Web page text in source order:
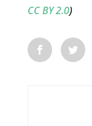
CC BY 2.0)